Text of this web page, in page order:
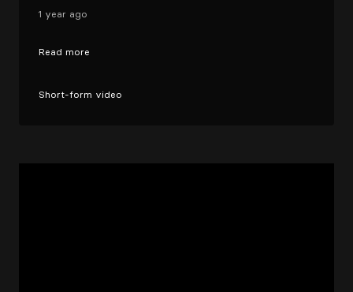
1 year ago
Read more
Short-form video